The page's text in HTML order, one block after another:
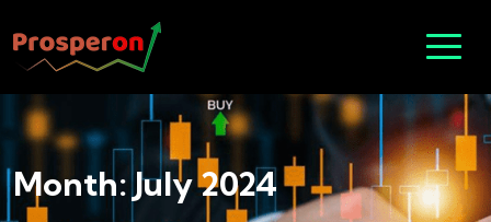
Month: July 2024